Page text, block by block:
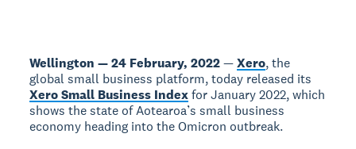
Wellington — 24 February, 2022—Xero, the
global small business platform, today released its
Xero Small Business Indexfor January 2022, which
shows the state of Aotearoa’s small business
economy heading into the Omicron outbreak.